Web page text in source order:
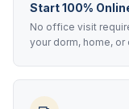
Start 100%
No office visit
your dorm, home,